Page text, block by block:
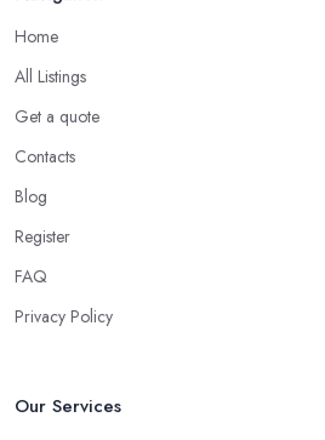
Stevenage to rekey if you are moving
homes with locks that have been
Tip from a Locksmith in
Cylinder Locks
One more option you will most
locksmith in Stevenage
when the door of your home is close to
double cylinder lock, the door can be
Home
All Listings
Get a quote
Contacts
Blog
Register
FAQ
Privacy Policy
Our Services